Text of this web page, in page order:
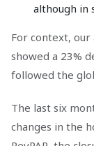
although in
For context, our
showed a 23%
followed the
The last six
changes in the